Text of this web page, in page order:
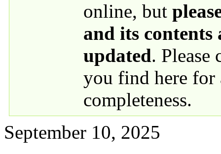
online, but
and its contents
updated. Please
you find here for
completeness.
September 10, 2025